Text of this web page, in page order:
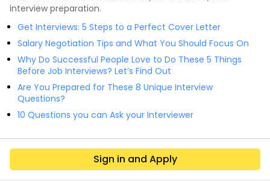
interview preparation.
Get Interviews: 5 Steps to a Perfect Cover Letter
Salary Negotiation Tips and What You Should Focus On
Why Do Successful People Love to Do These 5 Things
Before Job Interviews? Let’s Find Out
Are You Prepared for These 8 Unique Interview
Questions?
10 Questions you can Ask your Interviewer
Sign in and Apply